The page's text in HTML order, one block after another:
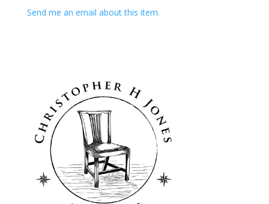
Send me an email about this item.